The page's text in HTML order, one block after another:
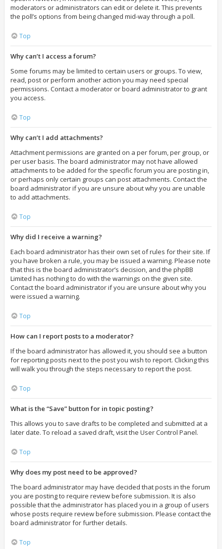
moderators or administrators can edit or delete it. This prevents
the poll’s options from being changed mid-way through a poll.
Top
Why can’t I access a forum?
Some forums may be limited to certain users or groups. To view,
read, post or perform another action you may need special
permissions. Contact a moderator or board administrator to grant
you access.
Top
Why can’t I add attachments?
Attachment permissions are granted on a per forum, per group, or
per user basis. The board administrator may not have allowed
attachments to be added for the specific forum you are posting in,
or perhaps only certain groups can post attachments. Contact the
board administrator if you are unsure about why you are unable
to add attachments.
Top
Why did I receive a warning?
Each board administrator has their own set of rules for their site. If
you have broken a rule, you may be issued a warning. Please note
that this is the board administrator’s decision, and the phpBB
Limited has nothing to do with the warnings on the given site.
Contact the board administrator if you are unsure about why you
were issued a warning.
Top
How can I report posts to a moderator?
If the board administrator has allowed it, you should see a button
for reporting posts next to the post you wish to report. Clicking this
will walk you through the steps necessary to report the post.
Top
What is the “Save” button for in topic posting?
This allows you to save drafts to be completed and submitted at a
later date. To reload a saved draft, visit the User Control Panel.
Top
Why does my post need to be approved?
The board administrator may have decided that posts in the forum
you are posting to require review before submission. It is also
possible that the administrator has placed you in a group of users
whose posts require review before submission. Please contact the
board administrator for further details.
Top